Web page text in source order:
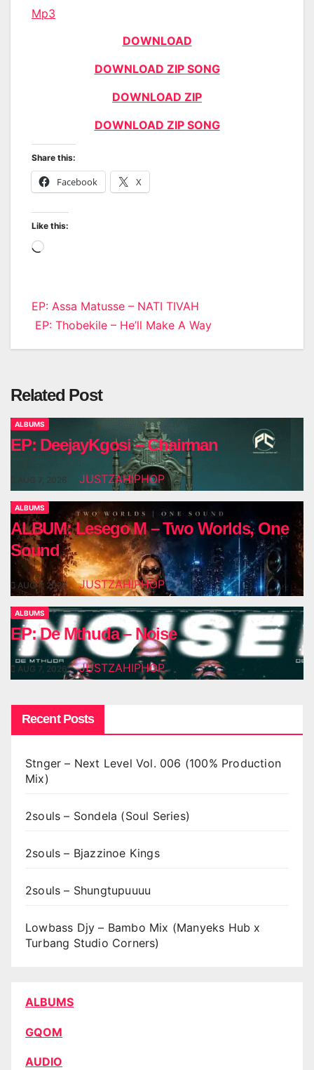
Mp3
DOWNLOAD
DOWNLOAD ZIP SONG
DOWNLOAD ZIP
DOWNLOAD ZIP SONG
Share this:
Facebook X
Like this:
Loading…
Post
navigation
EP: Assa Matusse – NATI TIVAH
EP: Thobekile – He’ll Make A Way
Related Post
ALBUMS
EP: DeejayKgosi – Chairman
AUG 7, 2026 JUSTZAHIPHOP
ALBUMS
ALBUM: Lesego M – Two Worlds, One
Sound
AUG 7, 2026 JUSTZAHIPHOP
ALBUMS
EP: De Mthuda – Noise
AUG 7, 2026 JUSTZAHIPHOP
Recent Posts
Stnger – Next Level Vol. 006 (100% Production
Mix)
2souls – Sondela (Soul Series)
2souls – Bjazzinoe Kings
2souls – Shungtupuuuu
Lowbass Djy – Bambo Mix (Manyeks Hub x
Turbang Studio Corners)
ALBUMS
GQOM
AUDIO